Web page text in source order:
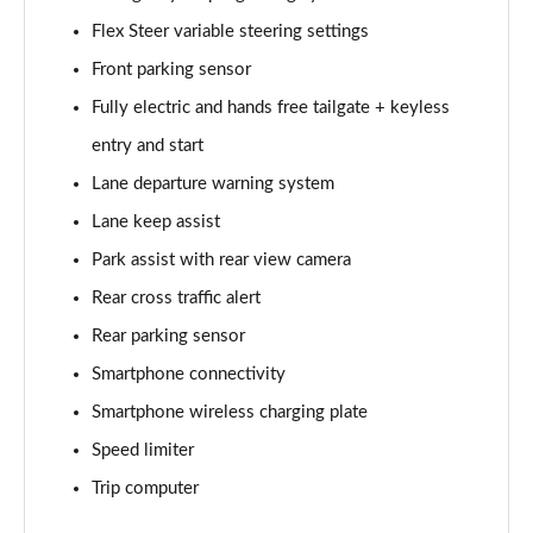
1.6 TGDi 288 PHEV Premium 5dr 4WD Auto
Page 16 of 44
2.2 CRDi Premium SE 5dr Auto
Page 17 of 44
2.2 CRDi Premium SE 5dr 4WD Auto
Page 18 of 44
Page 19 of 44
Page 20 of 44
1.6 TGDi Hybrid Ultimate 5dr 4WD Auto
Page 21 of 44
Flex Steer variable steering settings
Front parking sensor
Fully electric and hands free tailgate + keyless
entry and start
Lane departure warning system
Lane keep assist
Park assist with rear view camera
Rear cross traffic alert
Rear parking sensor
Smartphone connectivity
Smartphone wireless charging plate
Speed limiter
Trip computer